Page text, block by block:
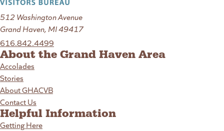
512 Washington Avenue
Grand Haven, MI 49417
616.842.4499
About the Grand Haven Area
Accolades
Stories
About GHACVB
Contact Us
Helpful Information
Getting Here